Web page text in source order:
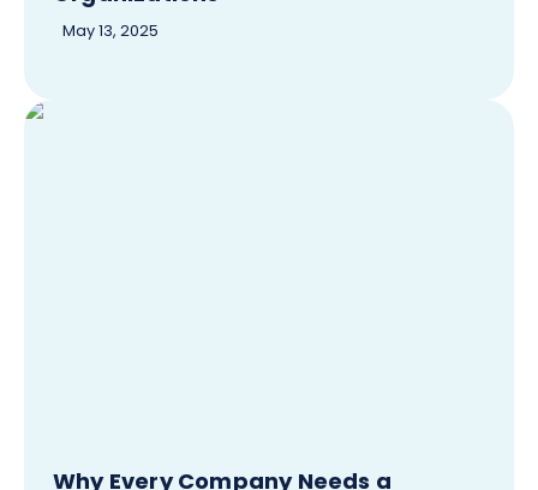
May 13, 2025
Why Every Company Needs a